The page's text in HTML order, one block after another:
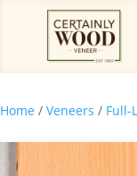
Home / Veneers / Full-